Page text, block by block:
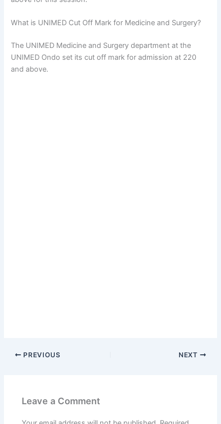
What is UNIMED Cut Off Mark for Medicine and Surgery?
The UNIMED Medicine and Surgery department at the
UNIMED Ondo set its cut off mark for admission at 220
and above.
PREVIOUS NEXT
Leave a Comment